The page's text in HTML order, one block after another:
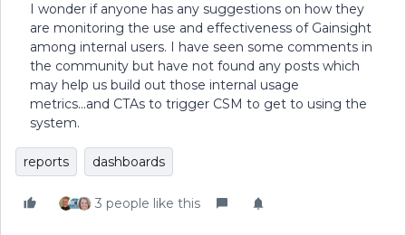
I wonder if anyone has any suggestions on how they
are monitoring the use and effectiveness of Gainsight
among internal users. I have seen some comments in
the community but have not found any posts which
may help us build out those internal usage
metrics...and CTAs to trigger CSM to get to using the
system.
reports dashboards
3 people like this